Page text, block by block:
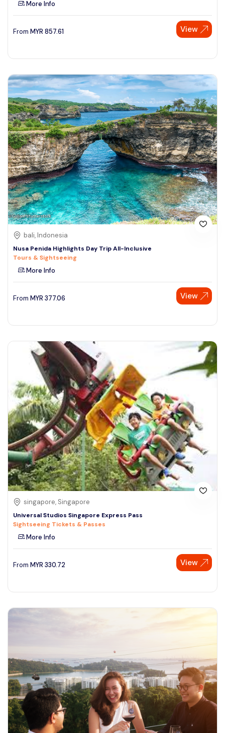
See More
More Info
From MYR 857.61 View
bali, Indonesia
Nusa Penida Highlights Day Trip All-Inclusive
Tours & Sightseeing
More Info
From MYR 377.06 View
singapore, Singapore
Universal Studios Singapore Express Pass
Sightseeing Tickets & Passes
More Info
From MYR 330.72 View